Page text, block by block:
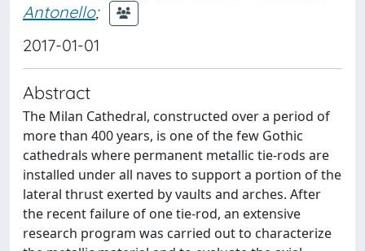
Antonello;
2017-01-01
Abstract
The Milan Cathedral, constructed over a period of
more than 400 years, is one of the few Gothic
cathedrals where permanent metallic tie-rods are
installed under all naves to support a portion of the
lateral thrust exerted by vaults and arches. After
the recent failure of one tie-rod, an extensive
research program was carried out to characterize